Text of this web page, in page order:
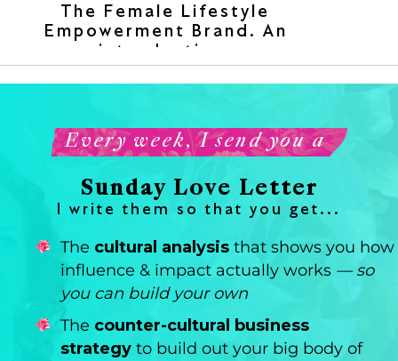
The Female Lifestyle
Empowerment Brand. An
introduction.
Every week, I send you a
Sunday Love Letter
I write them so that you get...
The cultural analysis that shows you how
influence & impact actually works — so
you can build your own
The counter-cultural business
strategy to build out your big body of